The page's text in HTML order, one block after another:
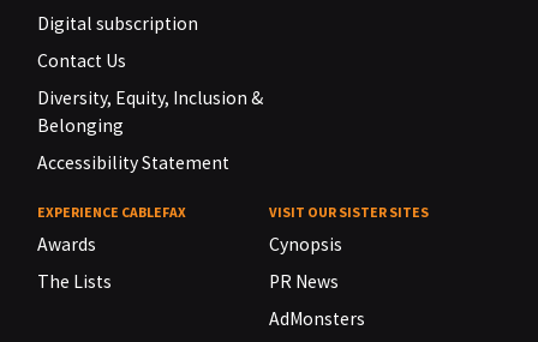
Digital subscription
Contact Us
Diversity, Equity, Inclusion &
Belonging
Accessibility Statement
EXPERIENCE CABLEFAX
Awards
The Lists
VISIT OUR SISTER SITES
Cynopsis
PR News
AdMonsters